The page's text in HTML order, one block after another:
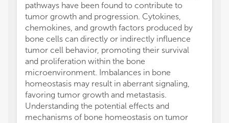
pathways have been found to contribute to
tumor growth and progression. Cytokines,
chemokines, and growth factors produced by
bone cells can directly or indirectly influence
tumor cell behavior, promoting their survival
and proliferation within the bone
microenvironment. Imbalances in bone
homeostasis may result in aberrant signaling,
favoring tumor growth and metastasis.
Understanding the potential effects and
mechanisms of bone homeostasis on tumor